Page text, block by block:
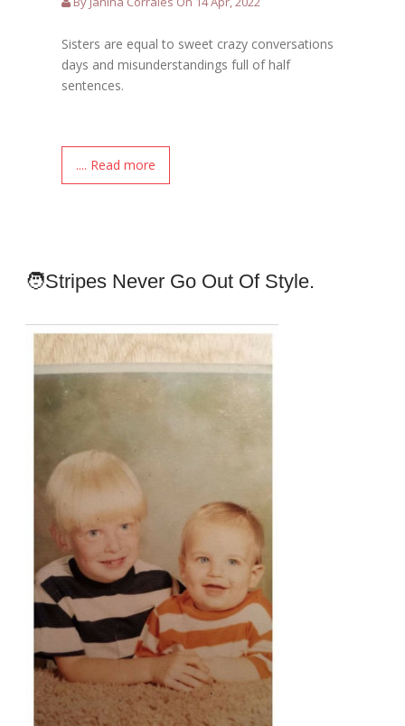
Sisters are equal to sweet crazy conversations
days and misunderstandings full of half
sentences.
.... Read more
🧑Stripes Never Go Out Of Style.